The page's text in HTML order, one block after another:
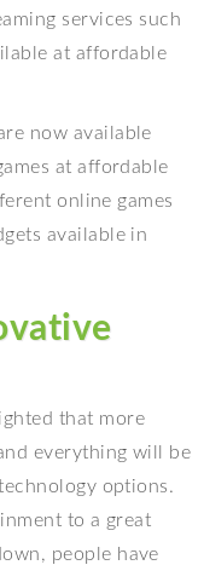
services such
at affordable
now available
at affordable
online games
available in
that more
everything will be
options.
to a great
people have